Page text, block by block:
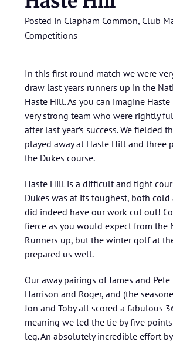
Posted in Clapham Common, Club
Competitions
In this first round match we were
draw last years runners up in the
Haste Hill. As you can imagine
very strong team who were rightly
after last year’s success. We fielded
played away at Haste Hill and three
the Dukes course.
Haste Hill is a difficult and tight
Dukes was at its toughest, both cold
did indeed have our work cut out!
fierce as you would expect from the
Runners up, but the winter golf at
prepared us well.
Our away pairings of James and Pete
Harrison and Roger, and (the
Jon and Toby all scored a fabulous
meaning we led the tie by five
leg. An absolutely incredible effort